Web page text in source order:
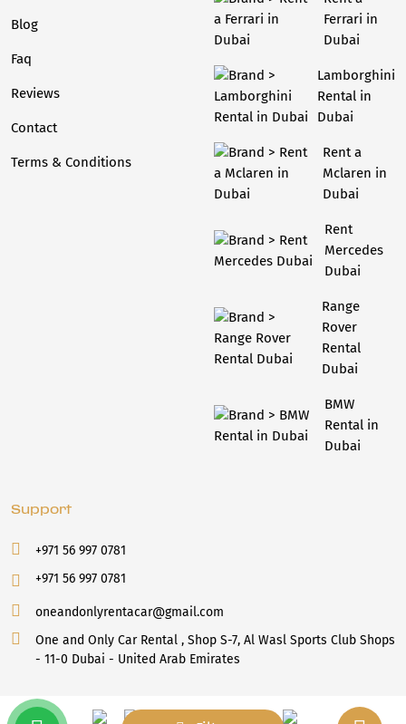
Blog
Faq
Reviews
Contact
Terms & Conditions
Ferrari in
Dubai
Lamborghini
Rental in
Dubai
Rent a
Mclaren in
Dubai
Rent
Mercedes
Dubai
Range
Rover
Rental
Dubai
BMW
Rental in
Dubai
Support
+971 56 997 0781
+971 56 997 0781
oneandonlyrentacar@gmail.com
One and Only Car Rental , Shop S-7, Al Wasl Sports Club Shops
- 11-0 Dubai - United Arab Emirates